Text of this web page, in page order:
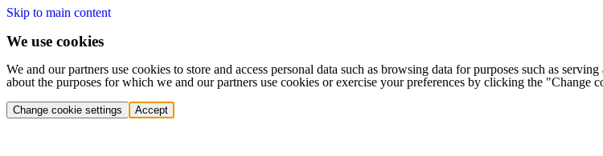
Skip to main content
We use cookies
We and our partners use cookies to store and access personal data such as browsing data for purposes such as
about the purposes for which we and our partners use cookies or exercise your preferences by clicking the "Change
Change cookie settings Accept